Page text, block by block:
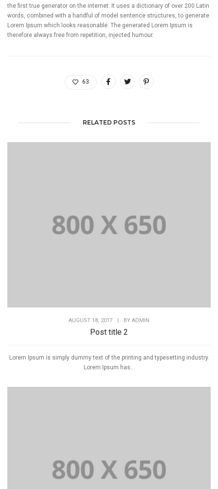
the first true generator on the internet. It uses a dictionary of over 200 Latin
words, combined with a handful of model sentence structures, to generate
Lorem Ipsum which looks reasonable. The generated Lorem Ipsum is
therefore always free from repetition, injected humour.
63
RELATED POSTS
AUGUST 18, 2017 | BY ADMIN
Post title 2
Lorem Ipsum is simply dummy text of the printing and typesetting industry.
Lorem Ipsum has...